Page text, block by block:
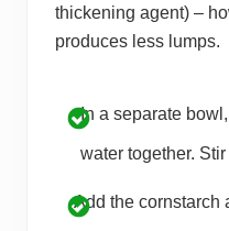
thickening agent) –
produces less lumps.
In a separate
water together.
Add the cornstarch